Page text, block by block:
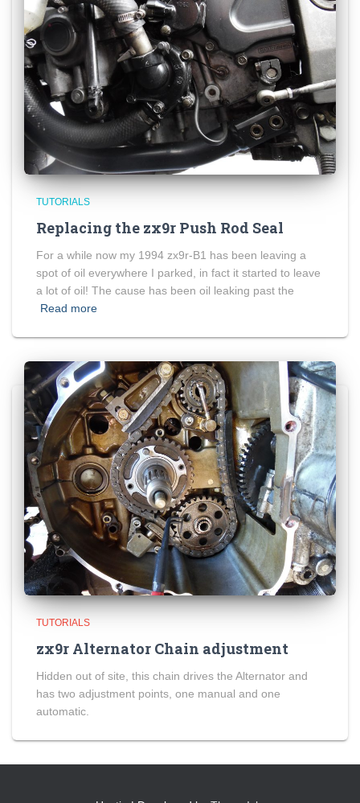
TUTORIALS
Replacing the zx9r Push Rod Seal
For a while now my 1994 zx9r-B1 has been leaving a
spot of oil everywhere I parked, in fact it started to leave
a lot of oil! The cause has been oil leaking past the
Read more
TUTORIALS
zx9r Alternator Chain adjustment
Hidden out of site, this chain drives the Alternator and
has two adjustment points, one manual and one
automatic.